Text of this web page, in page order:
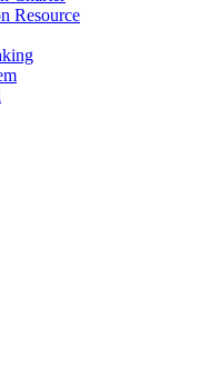
Resource